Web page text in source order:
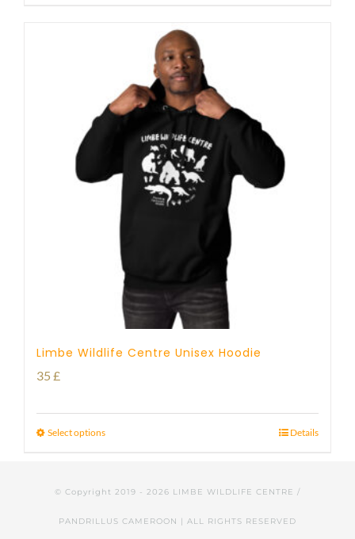
Limbe Wildlife Centre Unisex Hoodie
35 £
Select options Details
© Copyright 2019 - 2026 LIMBE WILDLIFE CENTRE /
PANDRILLUS CAMEROON | ALL RIGHTS RESERVED